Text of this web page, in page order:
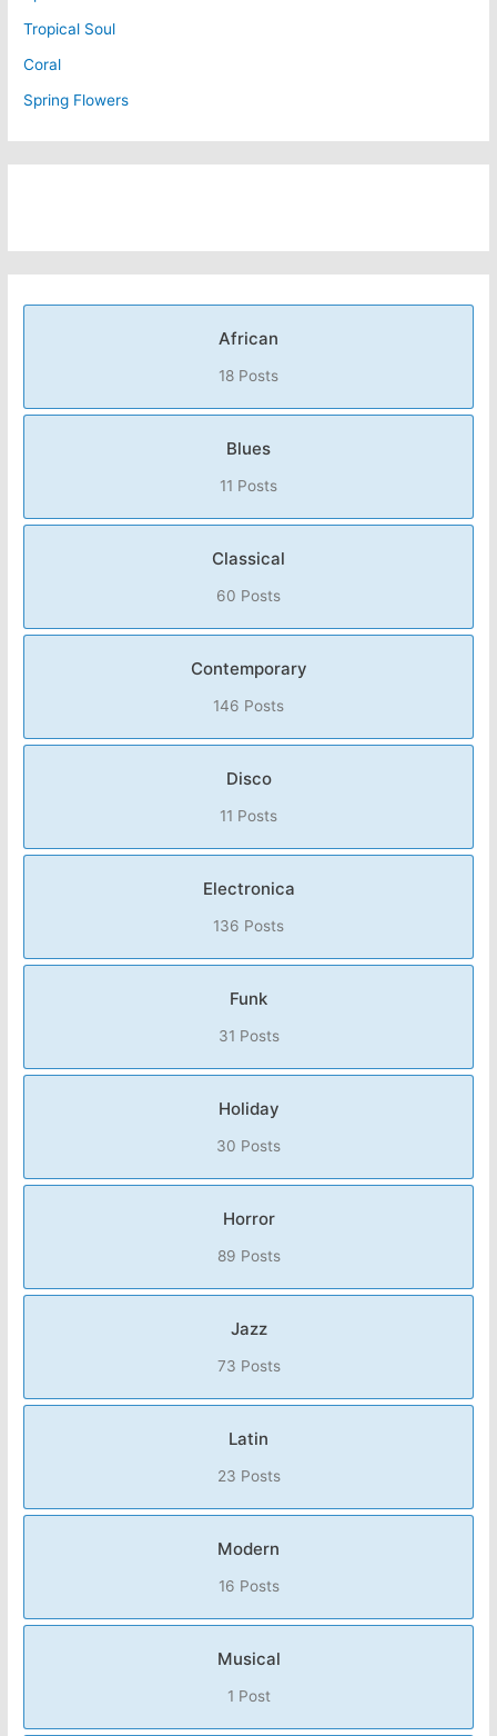
Tropical Soul
Coral
Spring Flowers
African
18 Posts
Blues
11 Posts
Classical
60 Posts
Contemporary
146 Posts
Disco
11 Posts
Electronica
136 Posts
Funk
31 Posts
Holiday
30 Posts
Horror
89 Posts
Jazz
73 Posts
Latin
23 Posts
Modern
16 Posts
Musical
1 Post